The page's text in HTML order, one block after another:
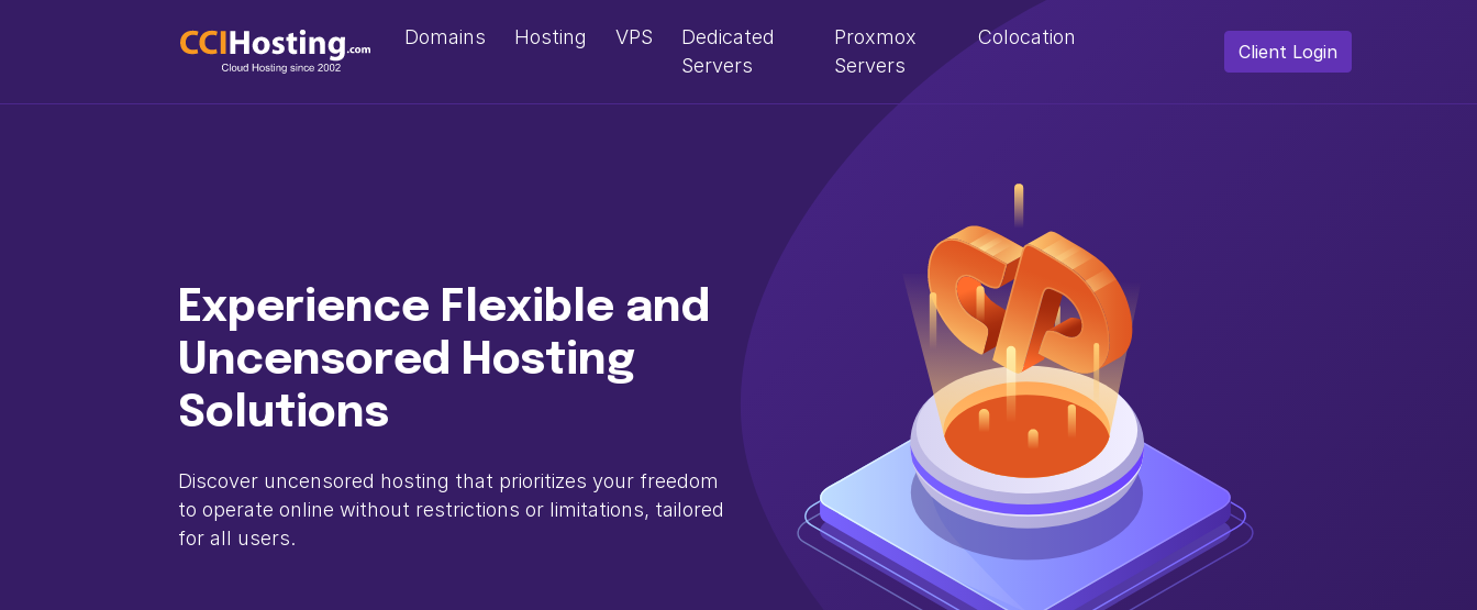
Domains Hosting VPS
Dedicated
Servers
Proxmox
Servers
Colocation
Client Login
Experience Flexible and
Uncensored Hosting
Solutions
Discover uncensored hosting that prioritizes your freedom
to operate online without restrictions or limitations, tailored
for all users.